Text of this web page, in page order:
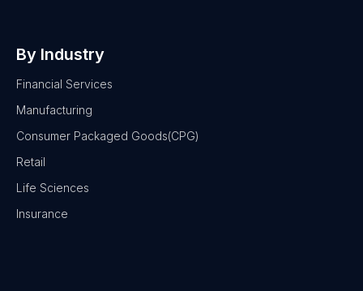
By Industry
Financial Services
Manufacturing
Consumer Packaged Goods(CPG)
Retail
Life Sciences
Insurance